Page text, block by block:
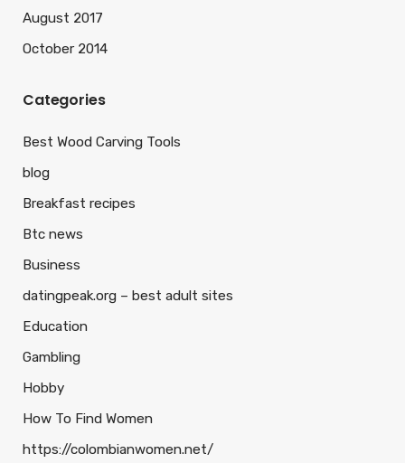
August 2017
October 2014
Categories
Best Wood Carving Tools
blog
Breakfast recipes
Btc news
Business
datingpeak.org – best adult sites
Education
Gambling
Hobby
How To Find Women
https://colombianwomen.net/